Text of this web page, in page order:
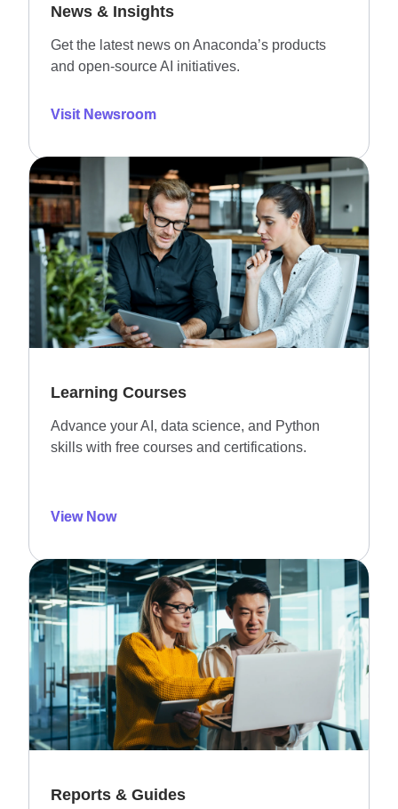
News & Insights
Get the latest news on Anaconda’s products
and open-source AI initiatives.
Visit Newsroom
Learning Courses
Advance your AI, data science, and Python
skills with free courses and certifications.
View Now
Reports & Guides